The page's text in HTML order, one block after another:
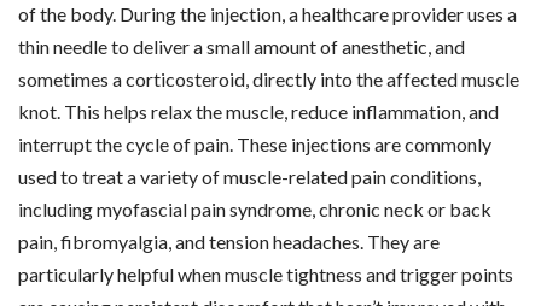
of the body. During the injection, a healthcare provider uses a
thin needle to deliver a small amount of anesthetic, and
sometimes a corticosteroid, directly into the affected muscle
knot. This helps relax the muscle, reduce inflammation, and
interrupt the cycle of pain. These injections are commonly
used to treat a variety of muscle-related pain conditions,
including myofascial pain syndrome, chronic neck or back
pain, fibromyalgia, and tension headaches. They are
particularly helpful when muscle tightness and trigger points